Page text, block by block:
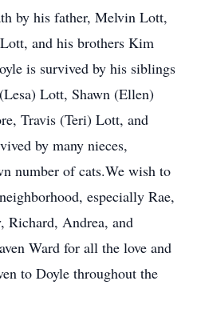
by his father, Melvin Lott,
and his brothers Kim
is survived by his siblings
Lott, Shawn (Ellen)
Travis (Teri) Lott, and
by many nieces,
number of cats.We wish to
especially Rae,
Richard, Andrea, and
Ward for all the love and
to Doyle throughout the